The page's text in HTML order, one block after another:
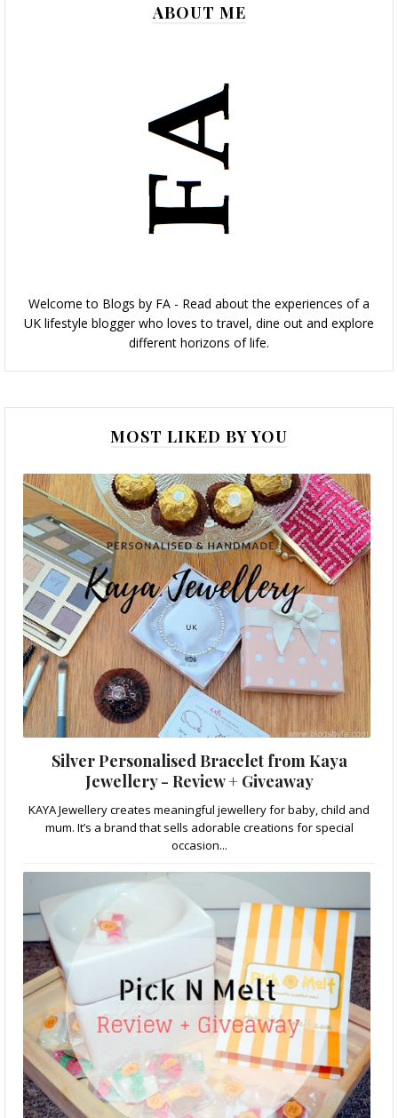
ABOUT ME
Welcome to Blogs by FA - Read about the experiences of a
UK lifestyle blogger who loves to travel, dine out and explore
different horizons of life.
MOST LIKED BY YOU
Silver Personalised Bracelet from Kaya
Jewellery - Review + Giveaway
KAYA Jewellery creates meaningful jewellery for baby, child and
mum. It’s a brand that sells adorable creations for special
occasion...